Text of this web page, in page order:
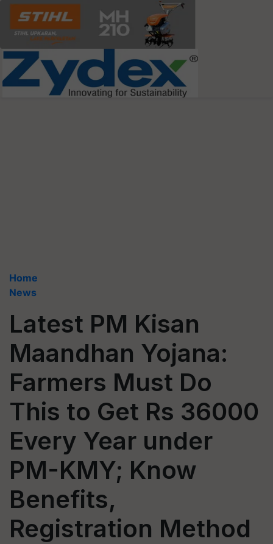
Home
News
Latest PM Kisan
Maandhan Yojana:
Farmers Must Do
This to Get Rs 36000
Every Year under
PM-KMY; Know
Benefits,
Registration Method